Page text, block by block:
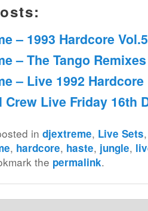
– 1993 Hardcore Vol.5
– The Tango
– Live 1992
Live Friday 16th
indjextreme, Live Sets
, hardcore, haste, jungle,
the permalink.